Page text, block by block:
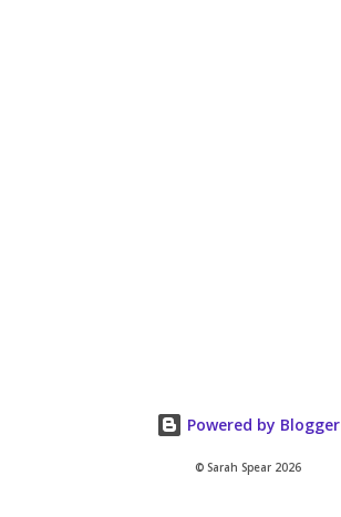
Powered by Blogger
© Sarah Spear 2026